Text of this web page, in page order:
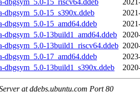
dbgsym_5.0-15_riscv64.ddeb
dbgsym_5.0-15_s390x.ddeb
dbgsym_5.0-15_amd64.ddeb
dbgsym_5.0-13build1_amd64.ddeb
dbgsym_5.0-13build1_riscv64.ddeb
dbgsym_5.0-17_amd64.ddeb
dbgsym_5.0-13build1_s390x.ddeb
at ddebs.ubuntu.com Port 80